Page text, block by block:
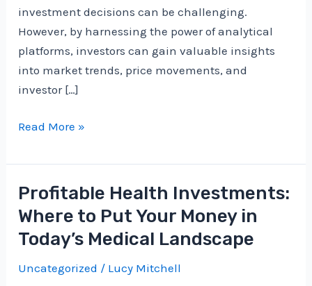
investment decisions can be challenging.
However, by harnessing the power of analytical
platforms, investors can gain valuable insights
into market trends, price movements, and
investor […]
Using
Platforms
for
Making
Investment
Decisions
in
Read More »
Profitable Health Investments:
Where to Put Your Money in
Today’s Medical Landscape
Uncategorized / Lucy Mitchell